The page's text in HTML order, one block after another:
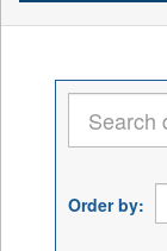
Order by